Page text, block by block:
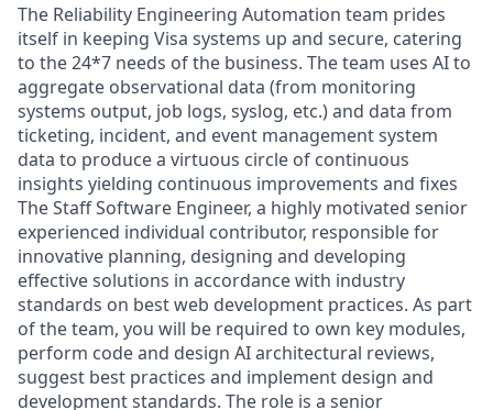
The Reliability Engineering Automation team prides
itself in keeping Visa systems up and secure, catering
to the 24*7 needs of the business. The team uses AI to
aggregate observational data (from monitoring
systems output, job logs, syslog, etc.) and data from
ticketing, incident, and event management system
data to produce a virtuous circle of continuous
insights yielding continuous improvements and fixes
The Staff Software Engineer, a highly motivated senior
experienced individual contributor, responsible for
innovative planning, designing and developing
effective solutions in accordance with industry
standards on best web development practices. As part
of the team, you will be required to own key modules,
perform code and design AI architectural reviews,
suggest best practices and implement design and
development standards. The role is a senior